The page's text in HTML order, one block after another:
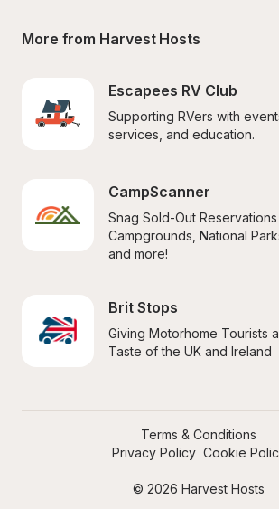
More from Harvest Hosts
Escapees RV Club
Supporting RVers with
services, and education.
CampScanner
Snag Sold-Out
Campgrounds, National
and more!
Brit Stops
Giving Motorhome Tourists
Taste of the UK and Ireland
© 2026 Harvest Hosts
Terms & Conditions
Privacy Policy Cookie